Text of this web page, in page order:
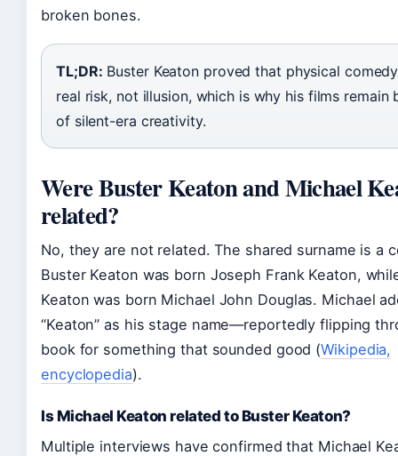
broken bones.
TL;DR: Buster Keaton proved that physical
real risk, not illusion, which is why his films remain
of silent-era creativity.
Were Buster Keaton and Michael
related?
No, they are not related. The shared surname is a
Buster Keaton was born Joseph Frank Keaton,
Keaton was born Michael John Douglas. Michael
“Keaton” as his stage name—reportedly flipping
book for something that sounded good (Wikipedia,
encyclopedia).
Is Michael Keaton related to Buster Keaton?
Multiple interviews have confirmed that Michael